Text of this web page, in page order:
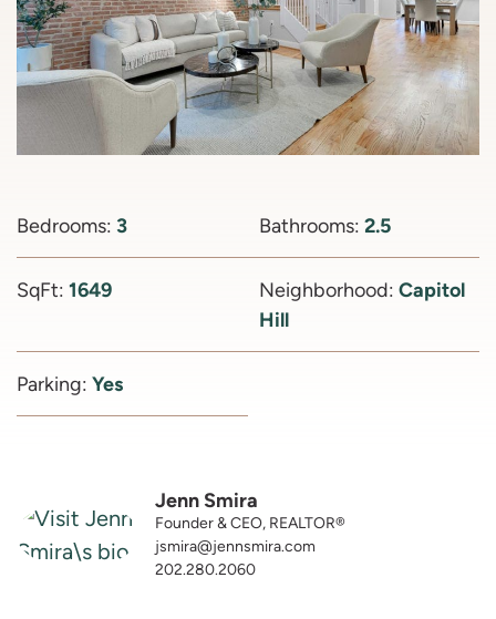
Bedrooms: 3 Bathrooms: 2.5
SqFt: 1649 Neighborhood: Capitol
Hill
Parking: Yes
Jenn Smira
Founder & CEO, REALTOR®
jsmira@jennsmira.com
202.280.2060